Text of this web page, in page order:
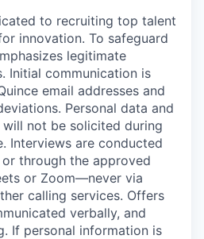
to recruiting top talent
innovation. To safeguard
legitimate
Initial communication is
email addresses and
Personal data and
not be solicited during
Interviews are conducted
through the approved
or Zoom—never via
calling services. Offers
verbally, and
If personal information is